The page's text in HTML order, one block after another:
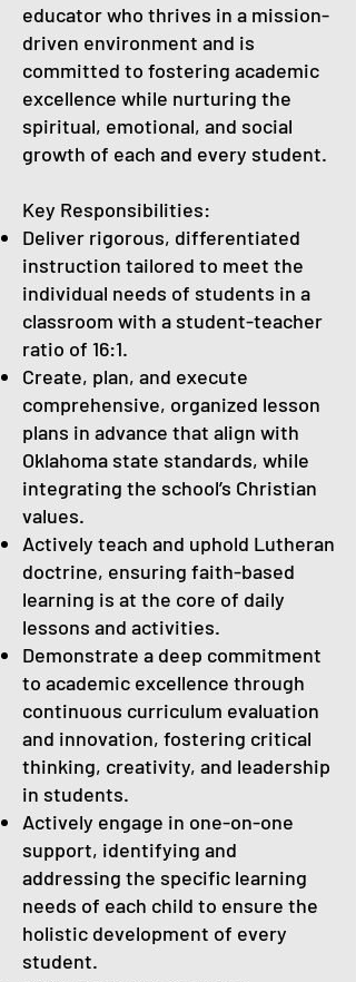
educator who thrives in a mission-
driven environment and is
committed to fostering academic
excellence while nurturing the
spiritual, emotional, and social
growth of each and every student.
Key Responsibilities:
Deliver rigorous, differentiated
instruction tailored to meet the
individual needs of students in a
classroom with a student-teacher
ratio of 16:1.
Create, plan, and execute
comprehensive, organized lesson
plans in advance that align with
Oklahoma state standards, while
integrating the school’s Christian
values.
Actively teach and uphold Lutheran
doctrine, ensuring faith-based
learning is at the core of daily
lessons and activities.
Demonstrate a deep commitment
to academic excellence through
continuous curriculum evaluation
and innovation, fostering critical
thinking, creativity, and leadership
in students.
Actively engage in one-on-one
support, identifying and
addressing the specific learning
needs of each child to ensure the
holistic development of every
student.